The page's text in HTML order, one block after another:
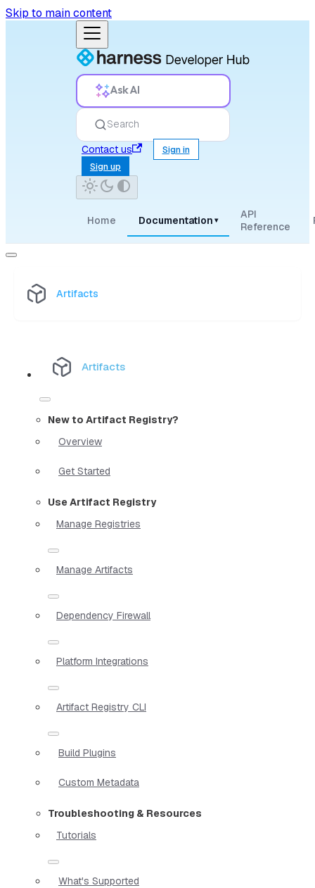
Skip to main content
Ask AI
Search
Contact us
Sign in
Sign up
Home Documentation ▾
API
Reference
Artifacts
Artifacts
New to Artifact Registry?
Overview
Get Started
Use Artifact Registry
Manage Registries
Manage Artifacts
Dependency Firewall
Platform Integrations
Artifact Registry CLI
Build Plugins
Custom Metadata
Troubleshooting & Resources
Tutorials
What's Supported